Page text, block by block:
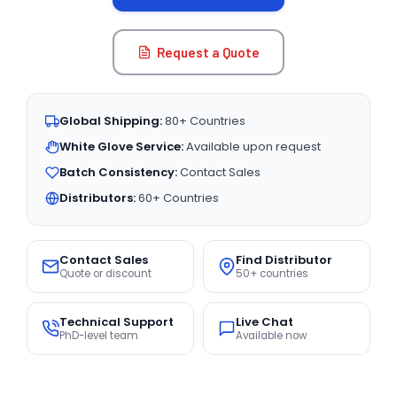
Request a Quote
Global Shipping:80+ Countries
White Glove Service:Available upon request
Batch Consistency:Contact Sales
Distributors:60+ Countries
Contact Sales
Quote or discount
Find Distributor
50+ countries
Technical Support
PhD-level team
Live Chat
Available now